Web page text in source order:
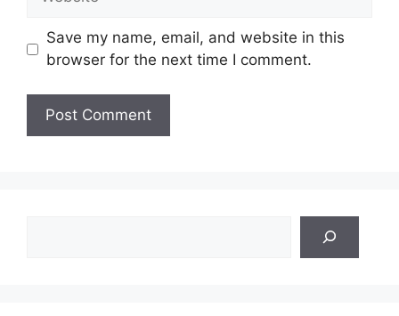
Save my name, email, and website in this
browser for the next time I comment.